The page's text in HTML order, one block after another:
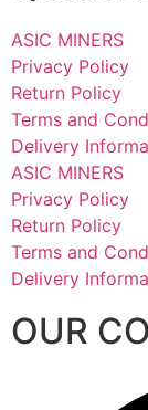
ASIC MINERS
Privacy Policy
Return Policy
Terms and
Delivery
ASIC MINERS
Privacy Policy
Return Policy
Terms and
Delivery
OUR